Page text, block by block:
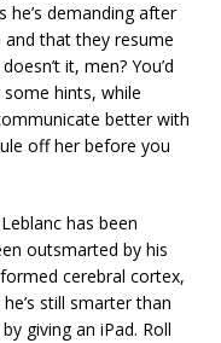
demanding after
that they resume
it, men? You’d
hints, while
better with
off her before you
has been
outsmarted by his
cerebral cortex,
still smarter than
giving an iPad. Roll